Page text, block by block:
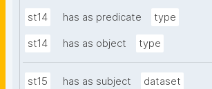
st14 has as predicate type
st14 has as object type
st15 has as subject dataset